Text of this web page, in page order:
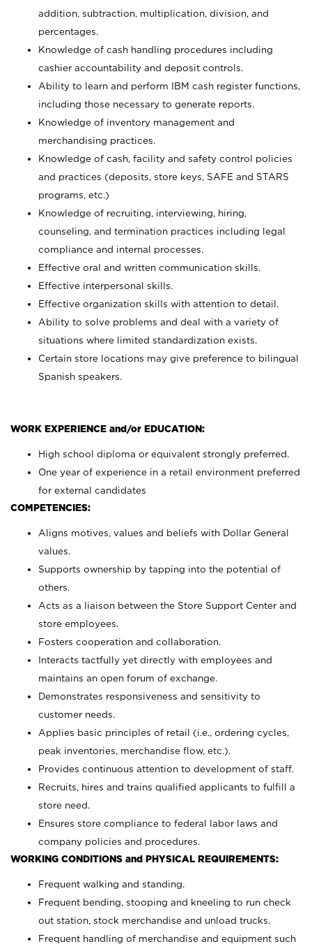
addition, subtraction, multiplication, division, and
percentages.
Knowledge of cash handling procedures including
cashier accountability and deposit controls.
Ability to learn and perform IBM cash register functions,
including those necessary to generate reports.
Knowledge of inventory management and
merchandising practices.
Knowledge of cash, facility and safety control policies
and practices (deposits, store keys, SAFE and STARS
programs, etc.)
Knowledge of recruiting, interviewing, hiring,
counseling, and termination practices including legal
compliance and internal processes.
Effective oral and written communication skills.
Effective interpersonal skills.
Effective organization skills with attention to detail.
Ability to solve problems and deal with a variety of
situations where limited standardization exists.
Certain store locations may give preference to bilingual
Spanish speakers.
WORK EXPERIENCE and/or EDUCATION:
High school diploma or equivalent strongly preferred.
One year of experience in a retail environment preferred
for external candidates
COMPETENCIES:
Aligns motives, values and beliefs with Dollar General
values.
Supports ownership by tapping into the potential of
others.
Acts as a liaison between the Store Support Center and
store employees.
Fosters cooperation and collaboration.
Interacts tactfully yet directly with employees and
maintains an open forum of exchange.
Demonstrates responsiveness and sensitivity to
customer needs.
Applies basic principles of retail (i.e., ordering cycles,
peak inventories, merchandise flow, etc.).
Provides continuous attention to development of staff.
Recruits, hires and trains qualified applicants to fulfill a
store need.
Ensures store compliance to federal labor laws and
company policies and procedures.
WORKING CONDITIONS and PHYSICAL REQUIREMENTS:
Frequent walking and standing.
Frequent bending, stooping and kneeling to run check
out station, stock merchandise and unload trucks.
Frequent handling of merchandise and equipment such